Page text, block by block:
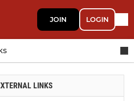
JOIN LOGIN
LINKS